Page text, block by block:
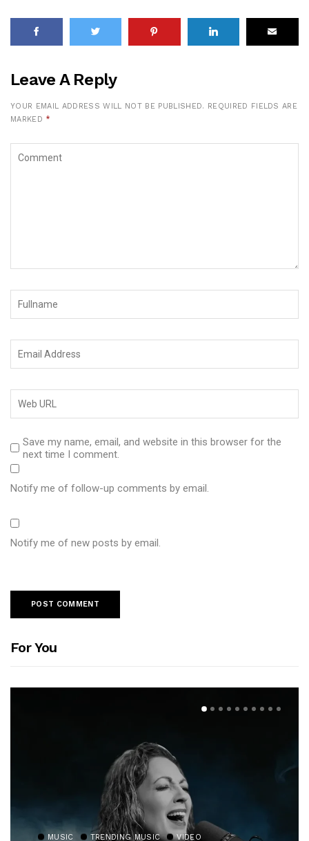
Leave A Reply
YOUR EMAIL ADDRESS WILL NOT BE PUBLISHED. REQUIRED FIELDS ARE
MARKED *
Save my name, email, and website in this browser for the
next time I comment.
Notify me of follow-up comments by email.
Notify me of new posts by email.
For You
MUSIC TRENDING MUSIC VIDEO